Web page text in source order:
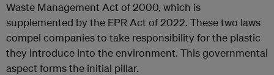
Waste Management Act of 2000, which is
supplemented by the EPR Act of 2022. These two laws
compel companies to take responsibility for the plastic
they introduce into the environment. This governmental
aspect forms the initial pillar.